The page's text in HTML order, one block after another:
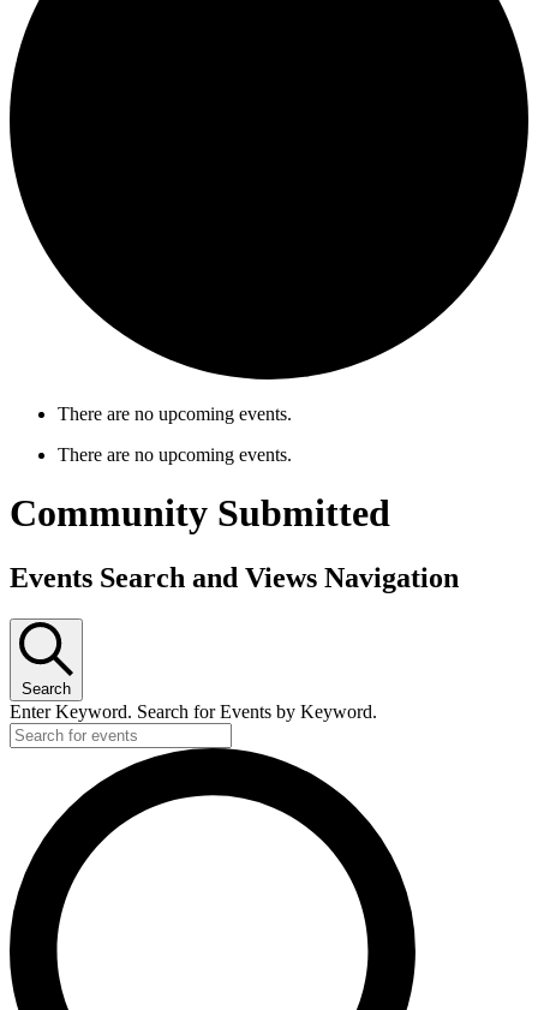
There are no upcoming events.
There are no upcoming events.
Community Submitted
Events Search and Views Navigation
Search
Enter Keyword. Search for Events by Keyword.